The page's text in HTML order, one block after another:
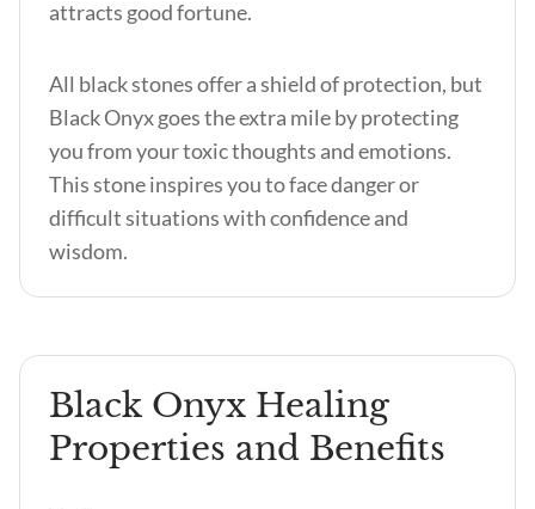
attracts good fortune.
All black stones offer a shield of protection, but
Black Onyx goes the extra mile by protecting
you from your toxic thoughts and emotions.
This stone inspires you to face danger or
difficult situations with confidence and
wisdom.
Black Onyx Healing
Properties and Benefits